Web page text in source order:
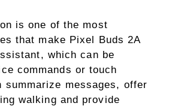
is one of the most
that make Pixel Buds 2A
which can be
commands or touch
summarize messages, offer
walking and provide